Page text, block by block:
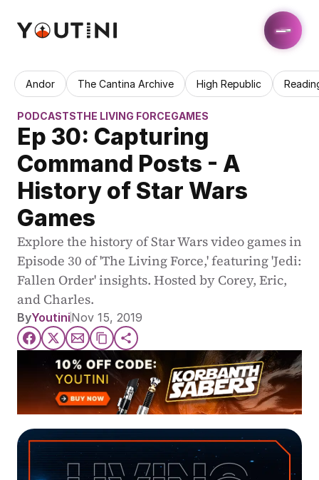
Andor The Cantina Archive High Republic
PODCASTSTHE LIVING FORCEGAMES
Ep 30: Capturing
Command Posts - A
History of Star Wars
Games
Explore the history of Star Wars video games in
Episode 30 of 'The Living Force,' featuring 'Jedi:
Fallen Order' insights. Hosted by Corey, Eric,
and Charles.
ByYoutiniNov 15, 2019